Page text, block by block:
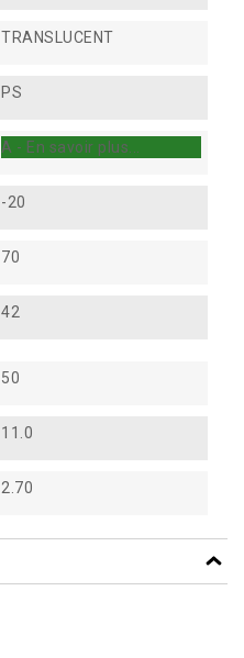
TRANSLUCENT
PS
A - En savoir plus...
-20
70
42
50
11.0
2.70